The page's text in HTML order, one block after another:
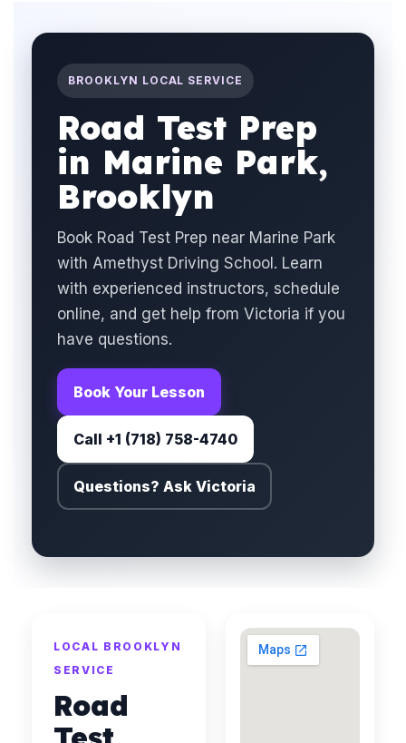
BROOKLYN LOCAL SERVICE
Road Test Prep
in Marine Park,
Brooklyn
Book Road Test Prep near Marine Park
with Amethyst Driving School. Learn
with experienced instructors, schedule
online, and get help from Victoria if you
have questions.
Book Your Lesson
Call +1 (718) 758-4740
Questions? Ask Victoria
LOCAL BROOKLYN
SERVICE
Road